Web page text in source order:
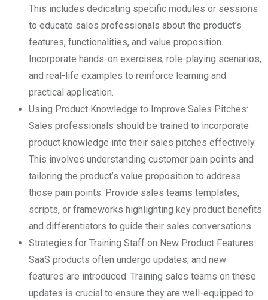
This includes dedicating specific modules or sessions
to educate sales professionals about the product’s
features, functionalities, and value proposition.
Incorporate hands-on exercises, role-playing scenarios,
and real-life examples to reinforce learning and
practical application.
Using Product Knowledge to Improve Sales Pitches:
Sales professionals should be trained to incorporate
product knowledge into their sales pitches effectively.
This involves understanding customer pain points and
tailoring the product’s value proposition to address
those pain points. Provide sales teams templates,
scripts, or frameworks highlighting key product benefits
and differentiators to guide their sales conversations.
Strategies for Training Staff on New Product Features:
SaaS products often undergo updates, and new
features are introduced. Training sales teams on these
updates is crucial to ensure they are well-equipped to